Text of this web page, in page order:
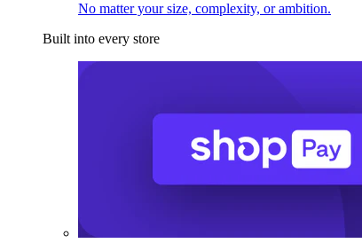
No matter your size, complexity, or ambition.
Built into every store